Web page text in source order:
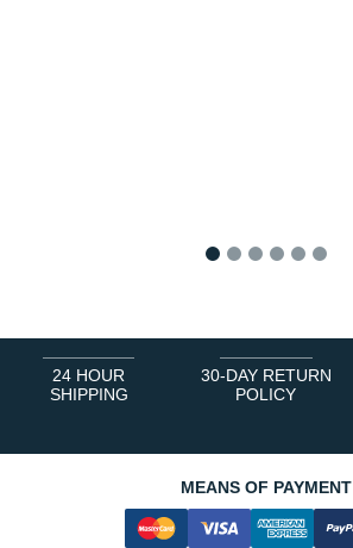
24 HOUR
SHIPPING
30-DAY RETURN
POLICY
MEANS OF PAYMENT